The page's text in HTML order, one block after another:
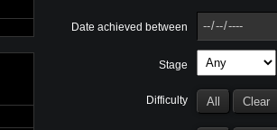
Date achieved between
Stage
Difficulty